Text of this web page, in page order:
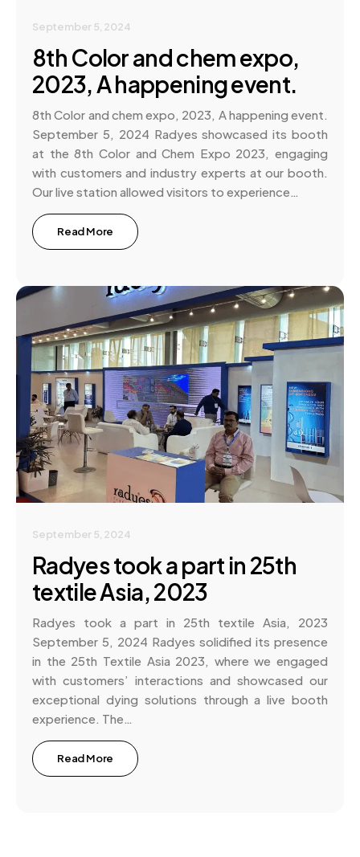
September 5, 2024
8th Color and chem expo,
2023, A happening event.
8th Color and chem expo, 2023, A happening event.
September 5, 2024 Radyes showcased its booth
at the 8th Color and Chem Expo 2023, engaging
with customers and industry experts at our booth.
Our live station allowed visitors to experience…
Read More
September 5, 2024
Radyes took a part in 25th
textile Asia, 2023
Radyes took a part in 25th textile Asia, 2023
September 5, 2024 Radyes solidified its presence
in the 25th Textile Asia 2023, where we engaged
with customers’ interactions and showcased our
exceptional dying solutions through a live booth
experience. The…
Read More